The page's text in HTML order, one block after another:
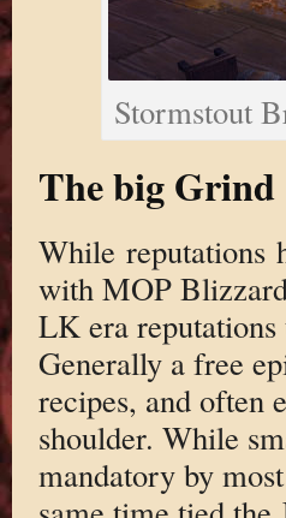
Stormstout
The big Grind
While reputations
with MOP
LK era
Generally a free
recipes, and often
shoulder. While
mandatory by